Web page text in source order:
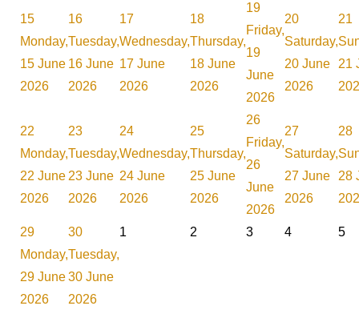
15
Monday,
15 June
2026
16
Tuesday,
16 June
2026
17
Wednesday,
17 June
2026
18
Thursday,
18 June
2026
19
Friday,
19
June
2026
20
Saturday,
20 June
2026
21
21
22
Monday,
22 June
2026
23
Tuesday,
23 June
2026
24
Wednesday,
24 June
2026
25
Thursday,
25 June
2026
26
Friday,
26
June
2026
27
Saturday,
27 June
2026
28
28
29
Monday,
29 June
2026
30
Tuesday,
30 June
2026
1 2 3 4 5